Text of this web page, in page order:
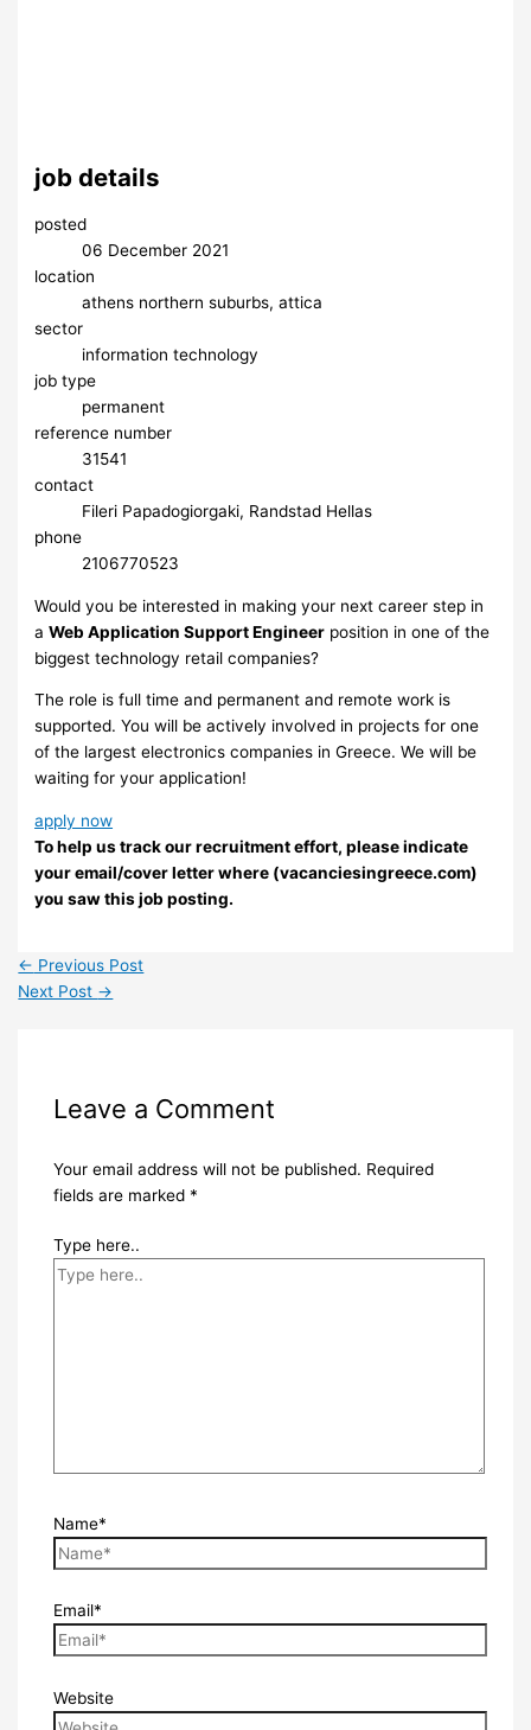
job details
posted
06 December 2021
location
athens northern suburbs, attica
sector
information technology
job type
permanent
reference number
31541
contact
Fileri Papadogiorgaki, Randstad Hellas
phone
2106770523
Would you be interested in making your next career step in
aWeb Application Support Engineer position in one of the
biggest technology retail companies?
The role is full time and permanent and remote work is
supported. You will be actively involved in projects for one
of the largest electronics companies in Greece. We will be
waiting for your application!
apply now
To help us track our recruitment effort, please indicate
your email/cover letter where (vacanciesingreece.com)
you saw this job posting.
← Previous Post
Next Post →
Leave a Comment
Your email address will not be published. Required
fields are marked *
Type here..
Name*
Email*
Website